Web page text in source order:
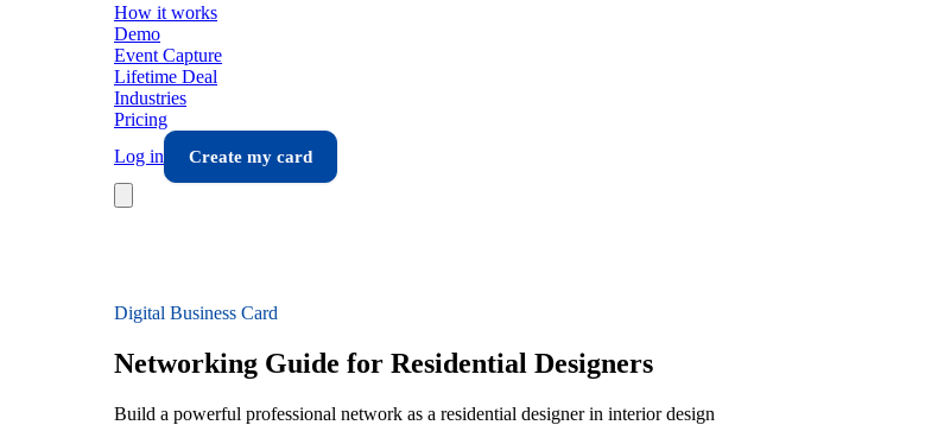
How it works
Demo
Event Capture
Lifetime Deal
Industries
Pricing
Log in
Create my card
Digital Business Card
Networking Guide for Residential Designers
Build a powerful professional network as a residential designer in interior design